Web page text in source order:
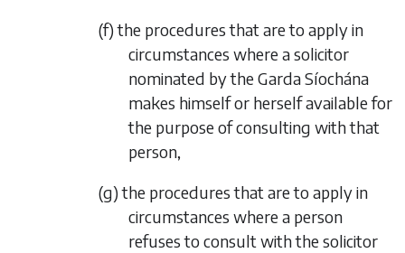
(f) the procedures that are to apply in
circumstances where a solicitor
nominated by the Garda Síochána
makes himself or herself available for
the purpose of consulting with that
person,
(g) the procedures that are to apply in
circumstances where a person
refuses to consult with the solicitor